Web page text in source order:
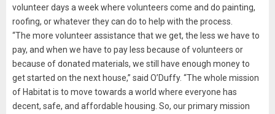
volunteer days a week where volunteers come and do painting,
roofing, or whatever they can do to help with the process.
“The more volunteer assistance that we get, the less we have to
pay, and when we have to pay less because of volunteers or
because of donated materials, we still have enough money to
get started on the next house,” said O’Duffy. “The whole mission
of Habitat is to move towards a world where everyone has
decent, safe, and affordable housing. So, our primary mission